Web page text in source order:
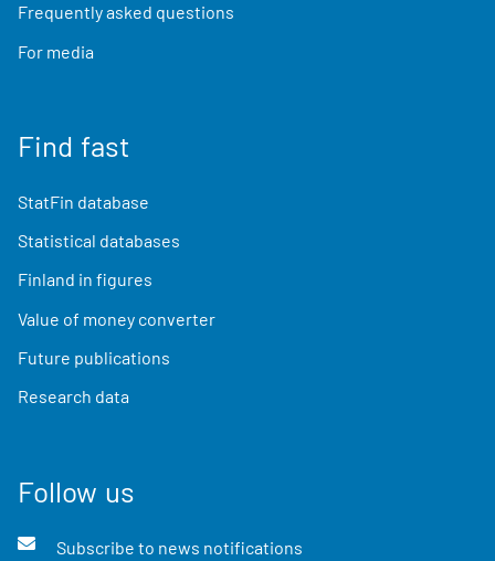
Frequently asked questions
For media
Find fast
StatFin database
Statistical databases
Finland in figures
Value of money converter
Future publications
Research data
Follow us
Subscribe to news notifications